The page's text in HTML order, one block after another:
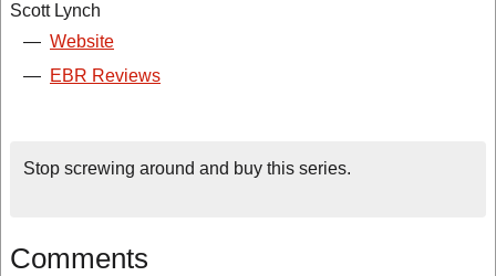
Scott Lynch
— Website
— EBR Reviews
Stop screwing around and buy this series.
Comments